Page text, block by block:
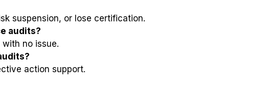
suspension, or lose certification.
audits?
no issue.
action support.